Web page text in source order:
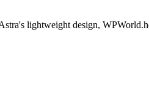
lightweight design,